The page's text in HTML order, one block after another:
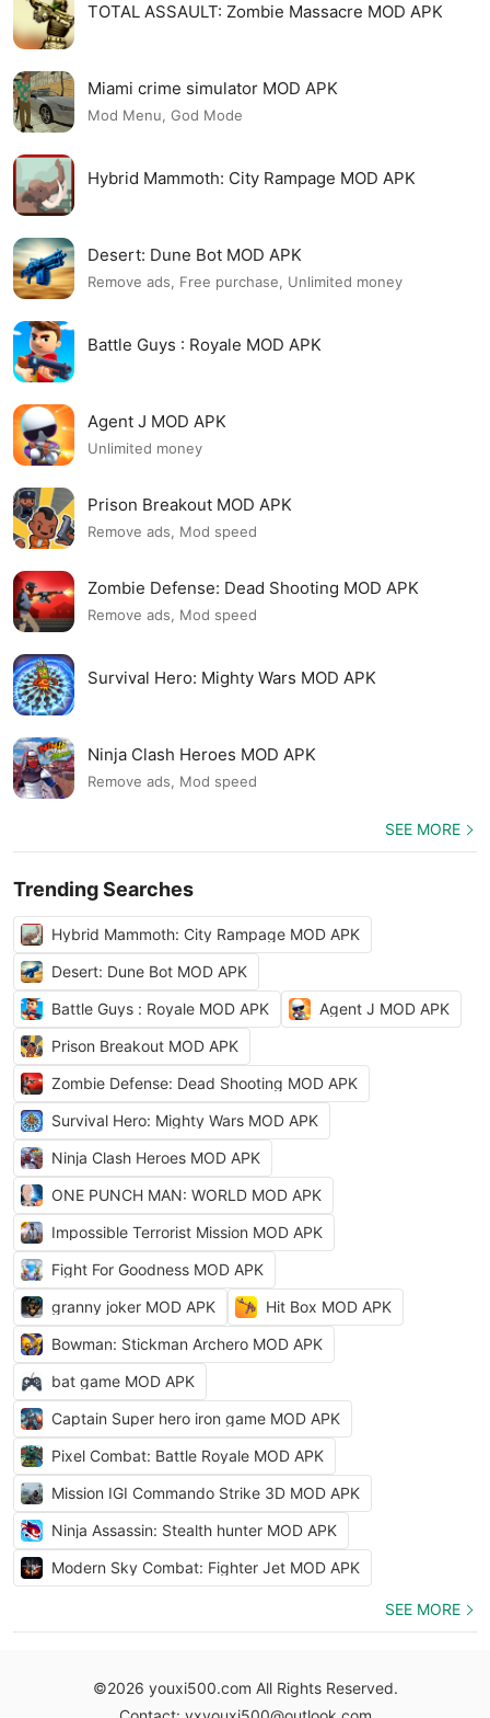
TOTAL ASSAULT: Zombie Massacre MOD APK
Miami crime simulator MOD APK
Mod Menu, God Mode
Hybrid Mammoth: City Rampage MOD APK
Desert: Dune Bot MOD APK
Remove ads, Free purchase, Unlimited money
Battle Guys : Royale MOD APK
Agent J MOD APK
Unlimited money
Prison Breakout MOD APK
Remove ads, Mod speed
Zombie Defense: Dead Shooting MOD APK
Remove ads, Mod speed
Survival Hero: Mighty Wars MOD APK
Ninja Clash Heroes MOD APK
Remove ads, Mod speed
SEE MORE
Trending Searches
Hybrid Mammoth: City Rampage MOD APK
Desert: Dune Bot MOD APK
Battle Guys : Royale MOD APK
Agent J MOD APK
Prison Breakout MOD APK
Zombie Defense: Dead Shooting MOD APK
Survival Hero: Mighty Wars MOD APK
Ninja Clash Heroes MOD APK
ONE PUNCH MAN: WORLD MOD APK
Impossible Terrorist Mission MOD APK
Fight For Goodness MOD APK
granny joker MOD APK
Hit Box MOD APK
Bowman: Stickman Archero MOD APK
bat game MOD APK
Captain Super hero iron game MOD APK
Pixel Combat: Battle Royale MOD APK
Mission IGI Commando Strike 3D MOD APK
Ninja Assassin: Stealth hunter MOD APK
Modern Sky Combat: Fighter Jet MOD APK
SEE MORE
©2026 youxi500.com All Rights Reserved.